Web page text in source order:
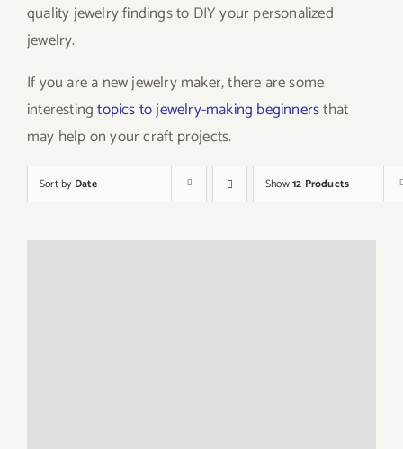
quality jewelry findings to DIY your personalized
jewelry.
If you are a new jewelry maker, there are some
interestingtopics to jewelry-making beginnersthat
may help on your craft projects.
Sort by Date Show12 Products